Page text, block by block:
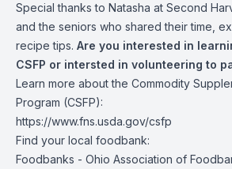
Special thanks to Natasha at Second
and the seniors who shared their time,
recipe tips. Are you interested in
CSFP or intersted in volunteering to
Learn more about the Commodity
Program (CSFP):
https://www.fns.usda.gov/csfp
Find your local foodbank:
Foodbanks - Ohio Association of